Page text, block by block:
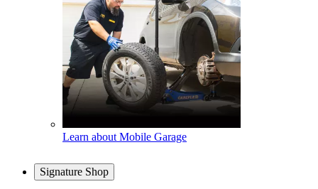
Learn about Mobile Garage
Signature Shop